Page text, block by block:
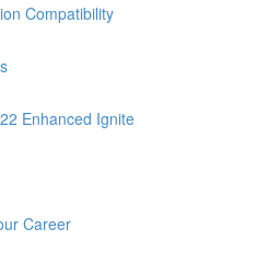
Compatibility
Enhanced Ignite
Career